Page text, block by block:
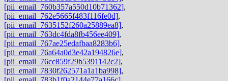
[pii_email_760b357a550d10b71362],
[pii_email_762e5665f483f116fe0d],
[pii_email_7635152f260a25889ea8],
[pii_email_763dc4fda8fb456ee409],
[pii_email_767ae25edafbaa8283b6],
[pii_email_76a64a0d3e42a194826e],
[pii_email_76cc859f29b5391142c2],
[pii_email_7830f262571a1a1ba998],